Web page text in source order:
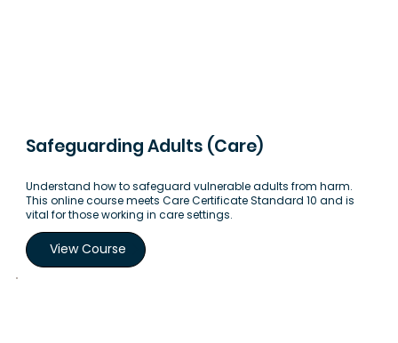
Safeguarding Adults (Care)
Understand how to safeguard vulnerable adults from harm.
This online course meets Care Certificate Standard 10 and is
vital for those working in care settings.
View Course